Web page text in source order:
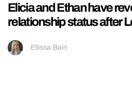
Elicia and Ethan have
relationship status after
Ellissa Bain